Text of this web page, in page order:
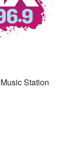
Station